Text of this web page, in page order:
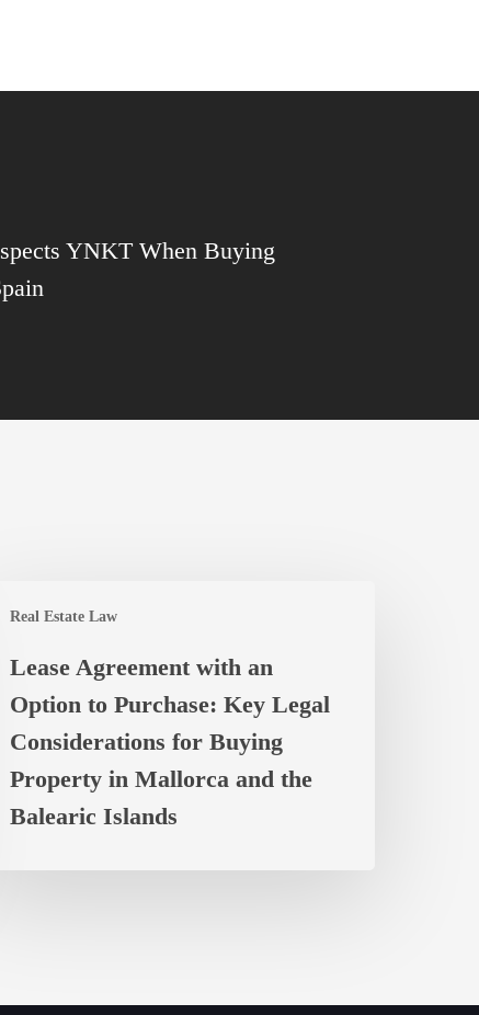
YNKT When Buying
Real Estate Law
Lease Agreement with an
Option to Purchase: Key Legal
Considerations for Buying
Property in Mallorca and the
Balearic Islands